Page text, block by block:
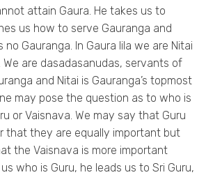
attain Gaura. He takes us to
us how to serve Gauranga and
Gauranga. In Gaura lila we are Nitai
We are dasadasanudas, servants of
and Nitai is Gauranga’s topmost
may pose the question as to who is
or Vaisnava. We may say that Guru
that they are equally important but
the Vaisnava is more important
who is Guru, he leads us to Sri Guru,